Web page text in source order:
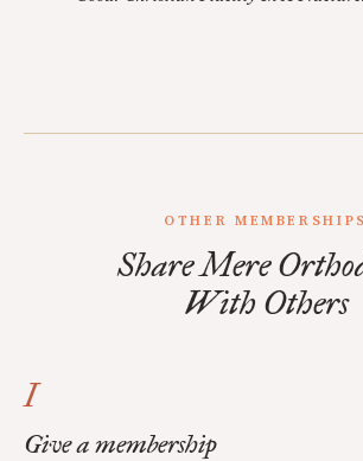
OTHER MEMBERSHIPS
Share Mere
With Others
I
Give a membership